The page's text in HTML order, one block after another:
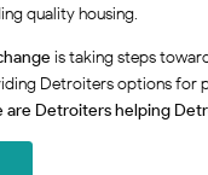
quality housing.
is taking steps
Detroiters options for
are Detroiters helping